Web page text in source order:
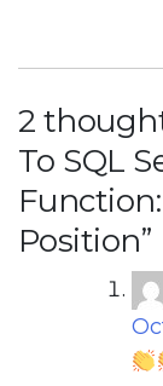
2
To SQL
Position”